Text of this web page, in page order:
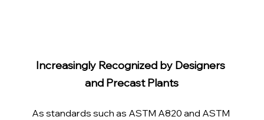
Increasingly Recognized by Designers
and Precast Plants
As standards such as ASTM A820 and ASTM